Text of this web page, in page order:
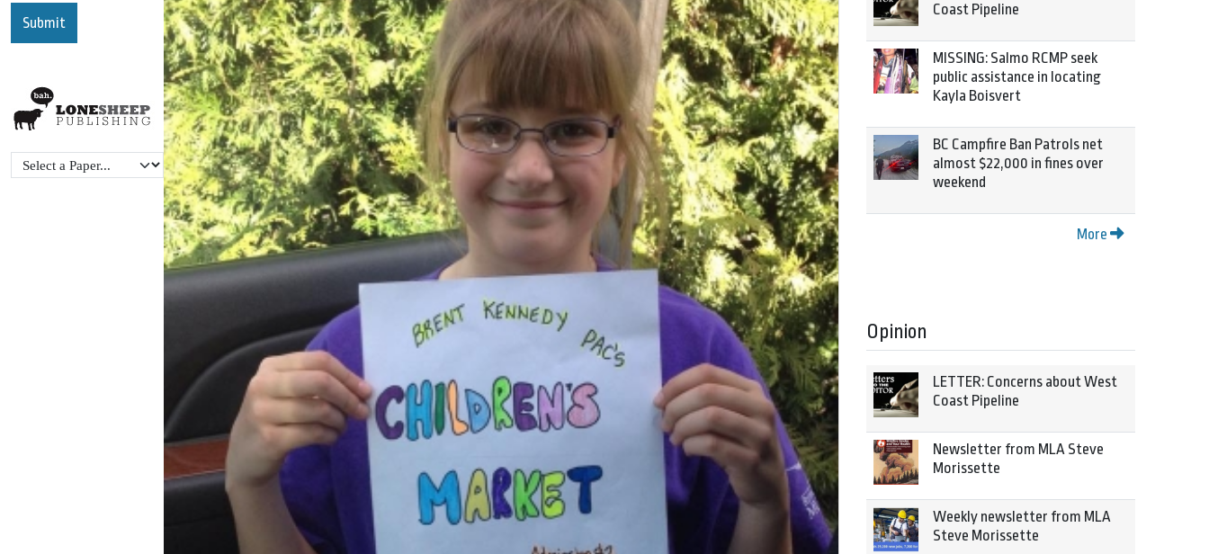
Coast Pipeline
MISSING: Salmo RCMP seek
public assistance in locating
Kayla Boisvert
BC Campfire Ban Patrols net
almost $22,000 in fines over
weekend
More
Opinion
LETTER: Concerns about West
Coast Pipeline
Newsletter from MLA Steve
Morissette
Weekly newsletter from MLA
Steve Morissette